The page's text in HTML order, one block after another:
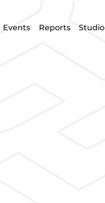
Events Reports Studio